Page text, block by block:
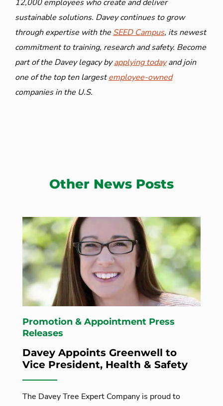
12,000 employees who create and deliver
sustainable solutions. Davey continues to grow
through expertise with theSEED Campus, its newest
commitment to training, research and safety. Become
part of the Davey legacy byapplying todayand join
one of the top ten largestemployee-owned
companies in the U.S.
Other News Posts
Promotion & Appointment Press
Releases
Davey Appoints Greenwell to
Vice President, Health & Safety
The Davey Tree Expert Company is proud to